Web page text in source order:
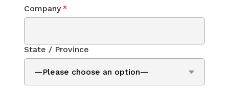
Company *
State / Province